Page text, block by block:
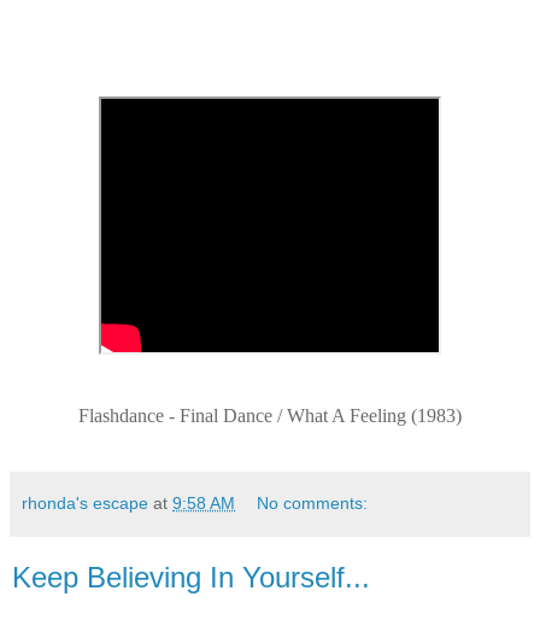
Flashdance - Final Dance / What A Feeling (1983)
rhonda's escape at 9:58 AM No comments:
Keep Believing In Yourself...